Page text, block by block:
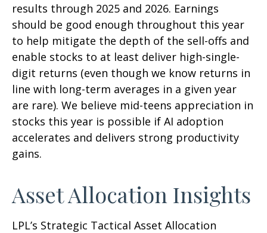
results through 2025 and 2026. Earnings
should be good enough throughout this year
to help mitigate the depth of the sell-offs and
enable stocks to at least deliver high-single-
digit returns (even though we know returns in
line with long-term averages in a given year
are rare). We believe mid-teens appreciation in
stocks this year is possible if AI adoption
accelerates and delivers strong productivity
gains.
Asset Allocation Insights
LPL’s Strategic Tactical Asset Allocation